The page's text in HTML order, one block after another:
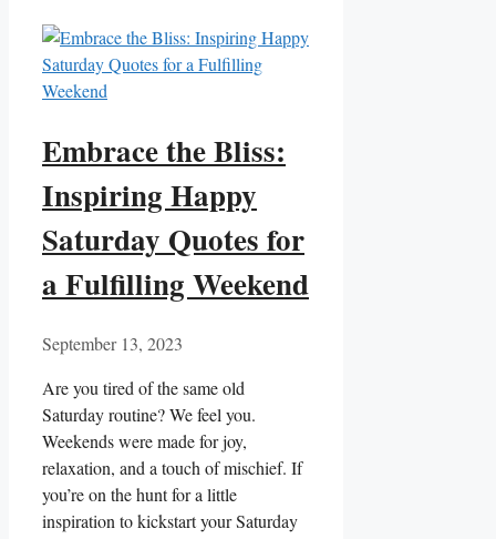
Embrace the Bliss:
Inspiring Happy
Saturday Quotes for
a Fulfilling Weekend
September 13, 2023
Are you tired of the same old
Saturday routine? We feel you.
Weekends were made for joy,
relaxation, and a touch of mischief. If
you’re on the hunt for a little
inspiration to kickstart your Saturday